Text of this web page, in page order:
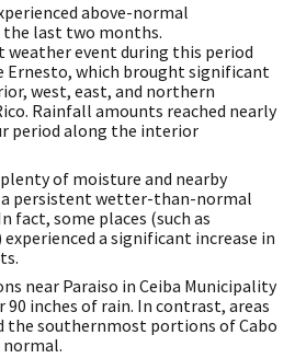
above-normal
last two months.
event during this period
Ernesto, which brought significant
west, east, and northern
Rainfall amounts reached nearly
period along the interior
of moisture and nearby
persistent wetter-than-normal
fact, some places (such as
a significant increase in
near Paraiso in Ceiba Municipality
90 inches of rain. In contrast, areas
the southernmost portions of Cabo
normal.